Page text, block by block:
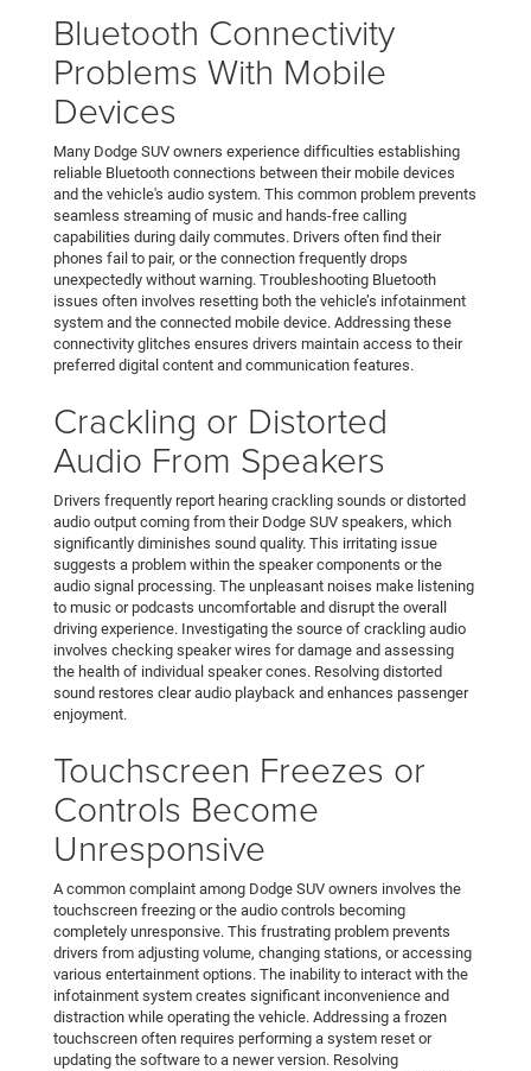
Bluetooth Connectivity
Problems With Mobile
Devices
Many Dodge SUV owners experience difficulties establishing
reliable Bluetooth connections between their mobile devices
and the vehicle's audio system. This common problem prevents
seamless streaming of music and hands-free calling
capabilities during daily commutes. Drivers often find their
phones fail to pair, or the connection frequently drops
unexpectedly without warning. Troubleshooting Bluetooth
issues often involves resetting both the vehicle’s infotainment
system and the connected mobile device. Addressing these
connectivity glitches ensures drivers maintain access to their
preferred digital content and communication features.
Crackling or Distorted
Audio From Speakers
Drivers frequently report hearing crackling sounds or distorted
audio output coming from their Dodge SUV speakers, which
significantly diminishes sound quality. This irritating issue
suggests a problem within the speaker components or the
audio signal processing. The unpleasant noises make listening
to music or podcasts uncomfortable and disrupt the overall
driving experience. Investigating the source of crackling audio
involves checking speaker wires for damage and assessing
the health of individual speaker cones. Resolving distorted
sound restores clear audio playback and enhances passenger
enjoyment.
Touchscreen Freezes or
Controls Become
Unresponsive
A common complaint among Dodge SUV owners involves the
touchscreen freezing or the audio controls becoming
completely unresponsive. This frustrating problem prevents
drivers from adjusting volume, changing stations, or accessing
various entertainment options. The inability to interact with the
infotainment system creates significant inconvenience and
distraction while operating the vehicle. Addressing a frozen
touchscreen often requires performing a system reset or
updating the software to a newer version. Resolving